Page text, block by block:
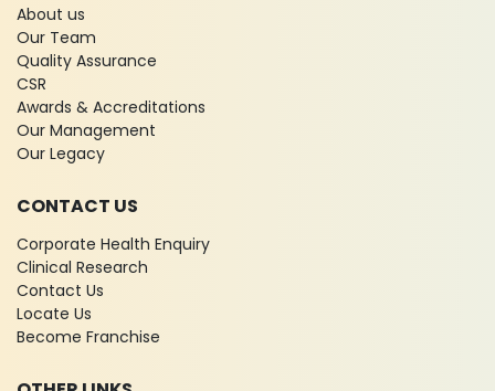
About us
Our Team
Quality Assurance
CSR
Awards & Accreditations
Our Management
Our Legacy
CONTACT US
Corporate Health Enquiry
Clinical Research
Contact Us
Locate Us
Become Franchise